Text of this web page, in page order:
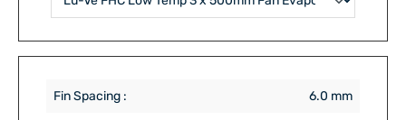
Fin Spacing : 6.0 mm